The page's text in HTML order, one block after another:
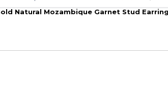
Natural Mozambique Garnet Stud